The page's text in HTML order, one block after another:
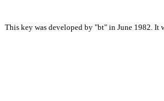
This key was developed by "bt" in June 1982. It